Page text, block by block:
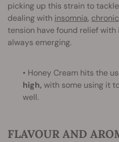
picking up this strain to
dealing with insomnia,
tension have found relief with
always emerging.
• Honey Cream hits the
high, with some using it
well.
FLAVOUR AND